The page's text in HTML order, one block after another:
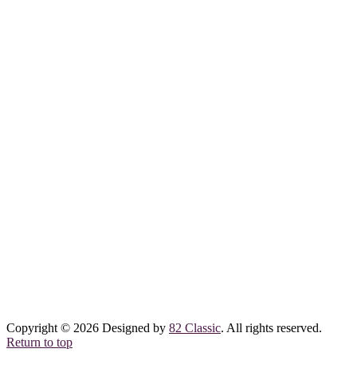
Copyright © 2026 Designed by 82 Classic. All rights reserved.
Return to top